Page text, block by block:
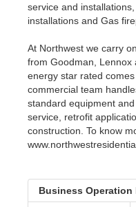
service and
installations and Gas
At Northwest we carry
from Goodman, Lennox
energy star rated
commercial team
standard equipment
service, retrofit
construction. To know
Business Operation